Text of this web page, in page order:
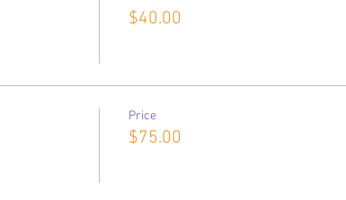
$40.00
Price
$75.00